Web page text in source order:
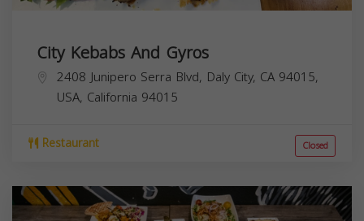
City Kebabs And Gyros
2408 Junipero Serra Blvd, Daly City, CA 94015,
USA, California 94015
Restaurant Closed